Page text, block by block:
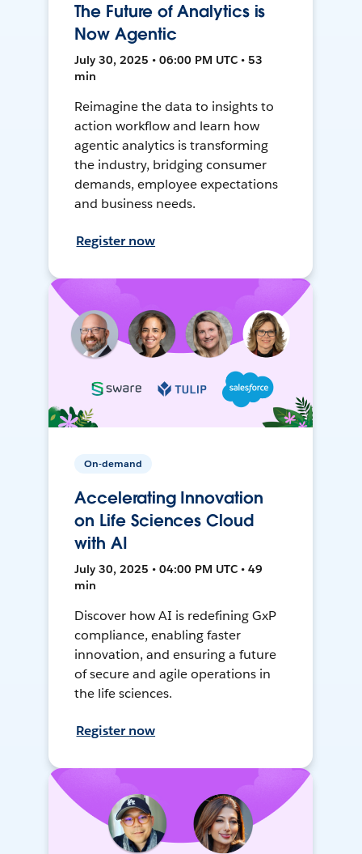
The Future of Analytics is
Now Agentic
July 30, 2025 • 06:00 PM UTC • 53
min
Reimagine the data to insights to
action workflow and learn how
agentic analytics is transforming
the industry, bridging consumer
demands, employee expectations
and business needs.
Register now
On-demand
Accelerating Innovation
on Life Sciences Cloud
with AI
July 30, 2025 • 04:00 PM UTC • 49
min
Discover how AI is redefining GxP
compliance, enabling faster
innovation, and ensuring a future
of secure and agile operations in
the life sciences.
Register now